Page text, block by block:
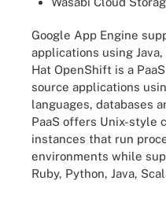
Google App Engine
applications using Java,
Hat OpenShift is a
source applications
languages, databases
PaaS offers Unix-style
instances that run
environments while
Ruby, Python, Java,